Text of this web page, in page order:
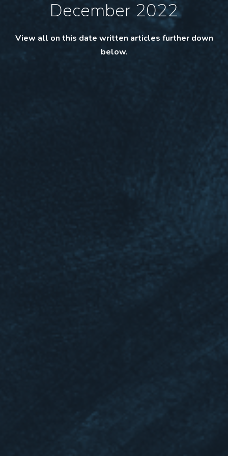
December 2022
View all on this date written articles further down
below.